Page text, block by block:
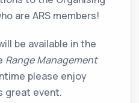
are ARS members!
be available in the
Range Management
please enjoy
great event.